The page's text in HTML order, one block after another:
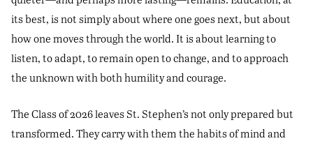
its best, is not simply about where one goes next, but about
how one moves through the world. It is about learning to
listen, to adapt, to remain open to change, and to approach
the unknown with both humility and courage.
The Class of 2026 leaves St. Stephen’s not only prepared but
transformed. They carry with them the habits of mind and